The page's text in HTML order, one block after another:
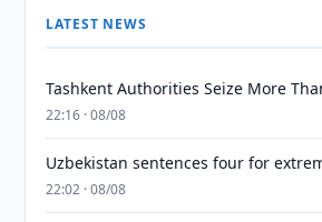
LATEST NEWS
Tashkent Authorities Seize More
22:16 · 08/08
Uzbekistan sentences four for
22:02 · 08/08